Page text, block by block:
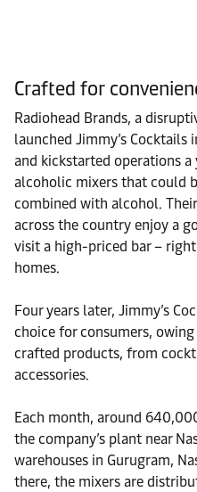
Crafted for
Radiohead Brands, a
launched Jimmy’s Cocktails
and kickstarted operations
alcoholic mixers that could
combined with alcohol.
across the country enjoy a
visit a high-priced bar –
homes.
Four years later, Jimmy’s
choice for consumers,
crafted products, from
accessories.
Each month, around
the company’s plant near
warehouses in Gurugram,
there, the mixers are